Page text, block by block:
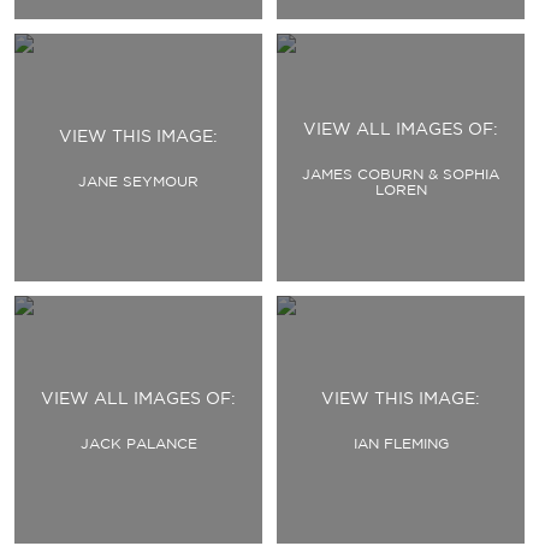
VIEW THIS IMAGE:
JANE SEYMOUR
VIEW ALL IMAGES OF:
JAMES COBURN & SOPHIA
LOREN
VIEW ALL IMAGES OF:
JACK PALANCE
VIEW THIS IMAGE:
IAN FLEMING